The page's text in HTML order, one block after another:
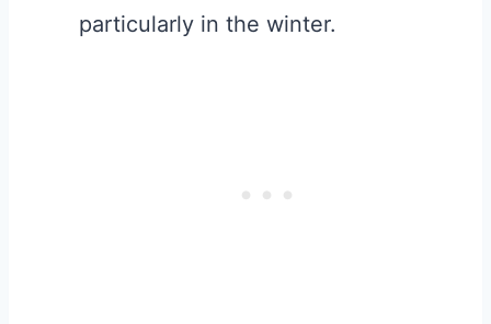
particularly in the winter.